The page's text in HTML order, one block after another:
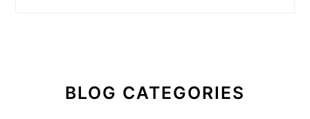
BLOG CATEGORIES